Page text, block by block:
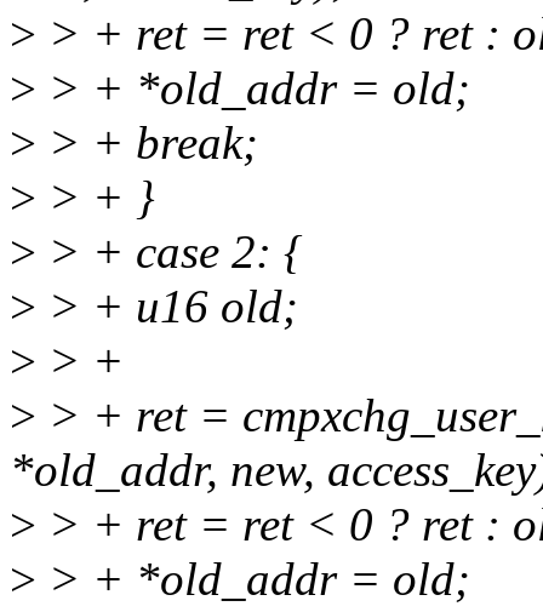
> > + ret = ret < 0 ? ret :
> > + *old_addr = old;
> > + break;
> > + }
> > + case 2: {
> > + u16 old;
> > +
> > + ret =
*old_addr, new,
> > + ret = ret < 0 ? ret :
> > + *old_addr = old;